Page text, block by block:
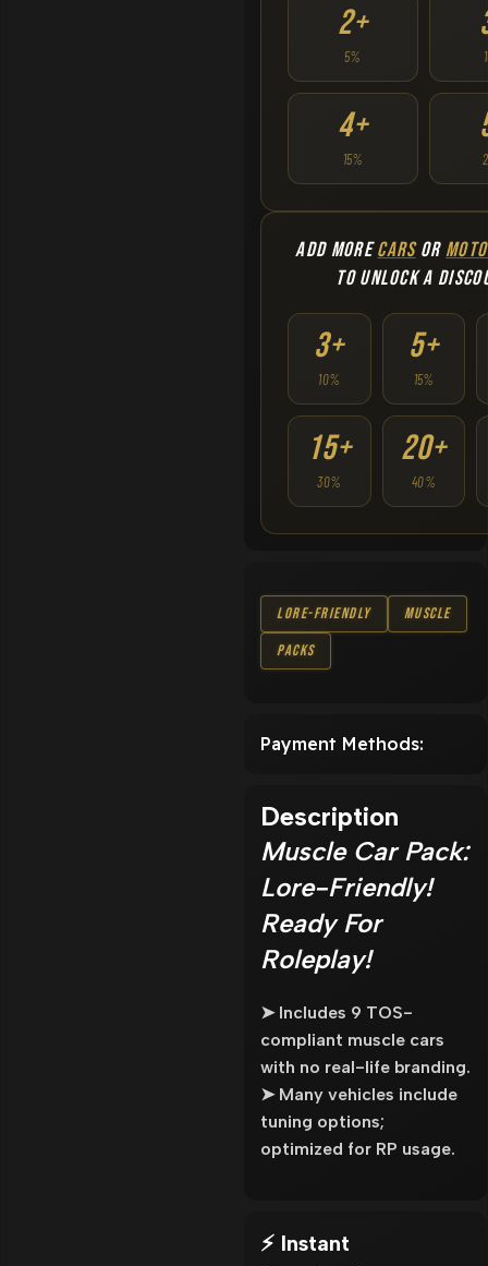
2+
5%
4+
15%
ADD MORECARSOR
TO UNLOCK A
3+
10%
5+
15%
15+
30%
20+
40%
Lore-Friendly
Muscle
Packs
Payment Methods:
Description
Muscle Car Pack:
Lore-Friendly!
Ready For
Roleplay!
➤ Includes 9 TOS-
compliant muscle cars
with no real-life branding.
➤ Many vehicles include
tuning options;
optimized for RP usage.
⚡ Instant